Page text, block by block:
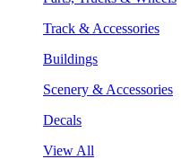
Track & Accessories
Buildings
Scenery & Accessories
Decals
View All